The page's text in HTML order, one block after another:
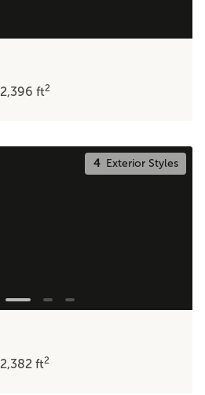
2,396ft2
4Exterior Styles
2,382ft2